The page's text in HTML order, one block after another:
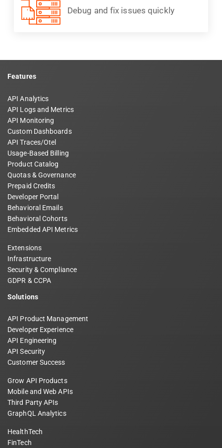
Debug and fix issues quickly
Features
API Analytics
API Logs and Metrics
API Monitoring
Custom Dashboards
API Traces/Otel
Usage-Based Billing
Product Catalog
Quotas & Governance
Prepaid Credits
Developer Portal
Behavioral Emails
Behavioral Cohorts
Embedded API Metrics
Extensions
Infrastructure
Security & Compliance
GDPR & CCPA
Solutions
API Product Management
Developer Experience
API Engineering
API Security
Customer Success
Grow API Products
Mobile and Web APIs
Third Party APIs
GraphQL Analytics
HealthTech
FinTech